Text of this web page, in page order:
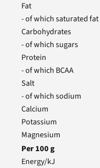
Fat
- of which saturated fat
Carbohydrates
- of which sugars
Protein
- of which BCAA
Salt
- of which sodium
Calcium
Potassium
Magnesium
Per100g
Energy/kJ